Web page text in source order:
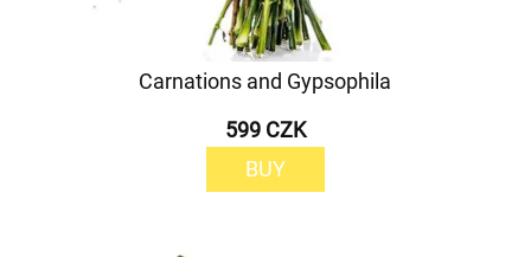
Carnations and Gypsophila
599 CZK
BUY